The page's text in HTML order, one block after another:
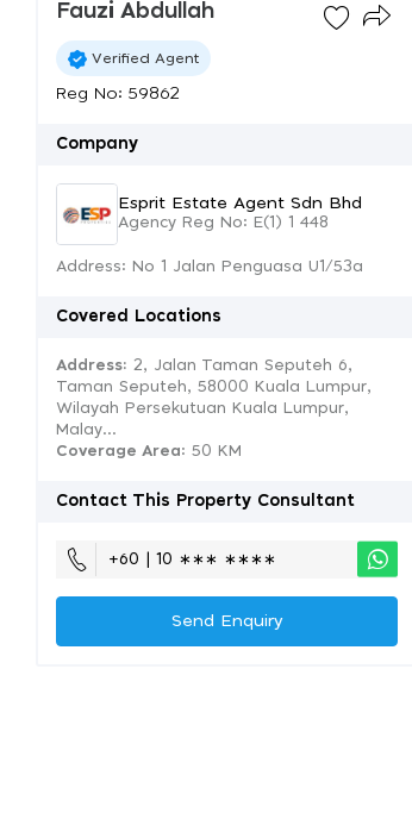
Fauzi Abdullah
Verified Agent
Reg No: 59862
Company
Esprit Estate Agent Sdn Bhd
Agency Reg No: E(1) 1 448
Address: No 1 Jalan Penguasa U1/53a
Covered Locations
Address: 2, Jalan Taman Seputeh 6,
Taman Seputeh, 58000 Kuala Lumpur,
Wilayah Persekutuan Kuala Lumpur,
Malay...
Coverage Area: 50 KM
Contact This Property Consultant
+60 | 10 ∗∗∗ ∗∗∗∗
Send Enquiry